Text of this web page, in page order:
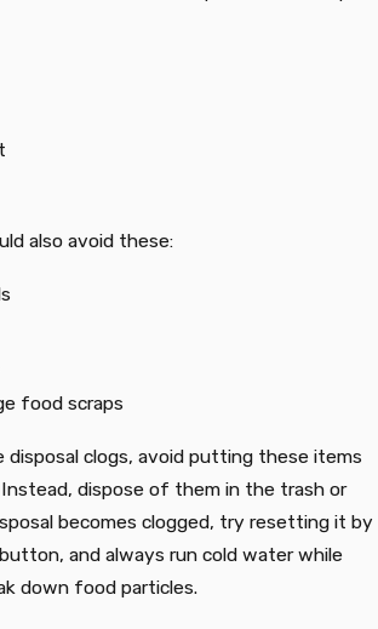
also avoid these:
food scraps
disposal clogs, avoid putting these items
dispose of them in the trash or
becomes clogged, try resetting it by
and always run cold water while
down food particles.